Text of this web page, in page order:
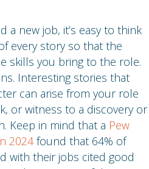
a new job, it’s easy to think
every story so that the
skills you bring to the role.
Interesting stories that
can arise from your role
or witness to a discovery or
Keep in mind that a Pew
2024found that 64% of
with their jobs cited good